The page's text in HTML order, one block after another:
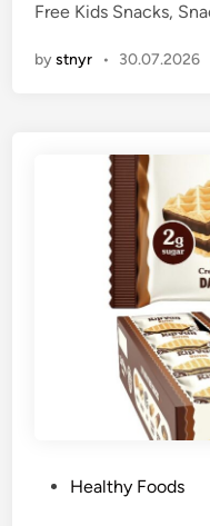
Free Kids Snacks,
bystnyr • 30.07.2026
Healthy Foods